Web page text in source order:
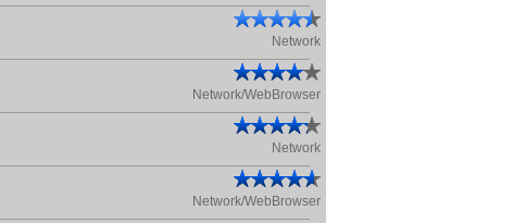
Network
Network/WebBrowser
Network
Network/WebBrowser